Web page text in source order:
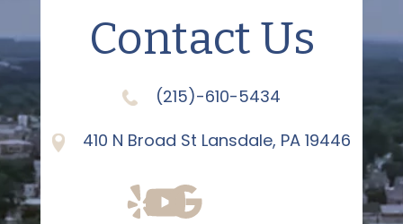
Contact Us
(215)-610-5434
410 N Broad St Lansdale, PA 19446